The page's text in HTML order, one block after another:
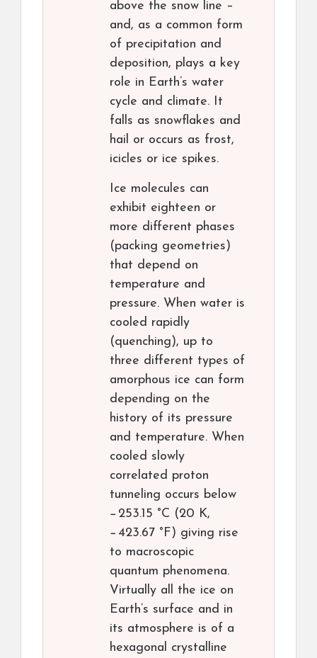
above the snow line –
and, as a common form
of precipitation and
deposition, plays a key
role in Earth’s water
cycle and climate. It
falls as snowflakes and
hail or occurs as frost,
icicles or ice spikes.
Ice molecules can
exhibit eighteen or
more different phases
(packing geometries)
that depend on
temperature and
pressure. When water is
cooled rapidly
(quenching), up to
three different types of
amorphous ice can form
depending on the
history of its pressure
and temperature. When
cooled slowly
correlated proton
tunneling occurs below
−253.15 °C (20 K,
−423.67 °F) giving rise
to macroscopic
quantum phenomena.
Virtually all the ice on
Earth’s surface and in
its atmosphere is of a
hexagonal crystalline